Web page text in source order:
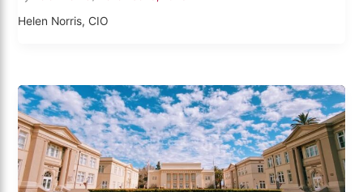
Helen Norris, CIO